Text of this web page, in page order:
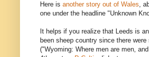
Here is another story out of Wales,
one under the headline "Unknown
It helps if you realize that Leeds is
been sheep country since there
("Wyoming: Where men are men,